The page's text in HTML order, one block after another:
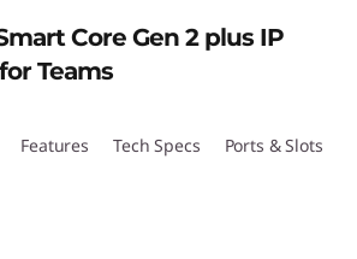
Core Gen 2 plus IP
Teams
Features Tech Specs Ports & Slots